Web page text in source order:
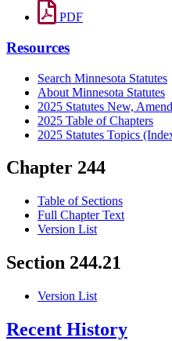
PDF
Resources
Search Minnesota Statutes
About Minnesota Statutes
2025 Statutes New,
2025 Table of Chapters
2025 Statutes Topics
Chapter 244
Table of Sections
Full Chapter Text
Version List
Section 244.21
Version List
Recent History